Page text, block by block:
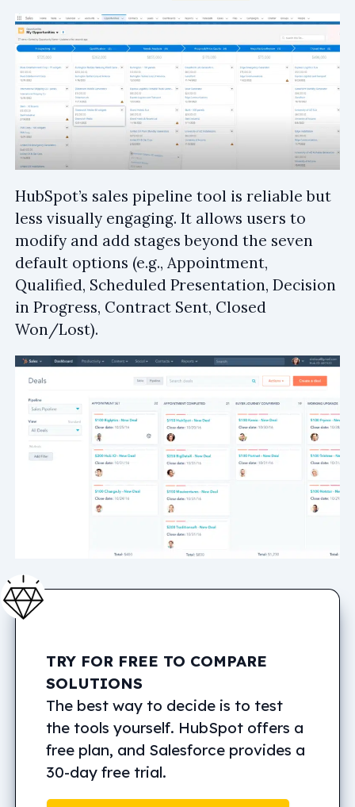
HubSpot’s sales pipeline tool is reliable but
less visually engaging. It allows users to
modify and add stages beyond the seven
default options (e.g., Appointment,
Qualified, Scheduled Presentation, Decision
in Progress, Contract Sent, Closed
Won/Lost).
TRY FOR FREE TO COMPARE
SOLUTIONS
The best way to decide is to test
the tools yourself. HubSpot offers a
free plan, and Salesforce provides a
30-day free trial.